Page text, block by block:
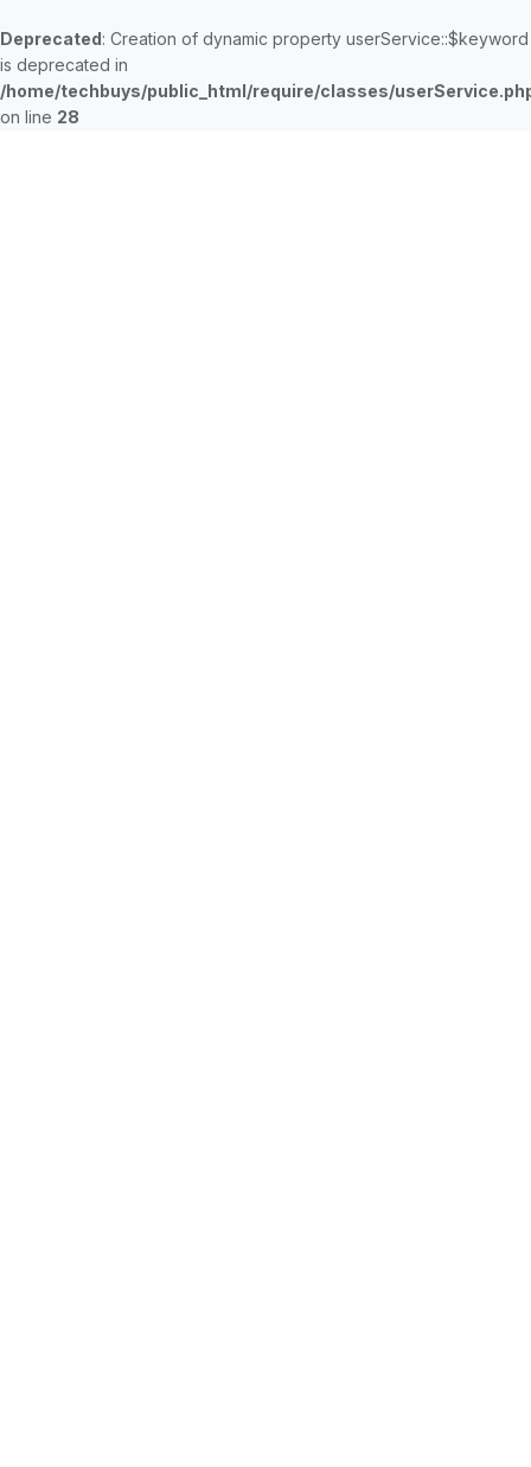
Deprecated: Creation of dynamic property userService::$keyword
is deprecated in
/home/techbuys/public_html/require/classes/
on line 28